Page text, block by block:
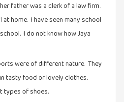
father was a clerk of a law firm.
home. I have seen many school
I do not know how Jaya
were of different nature. They
tasty food or lovely clothes.
types of shoes.